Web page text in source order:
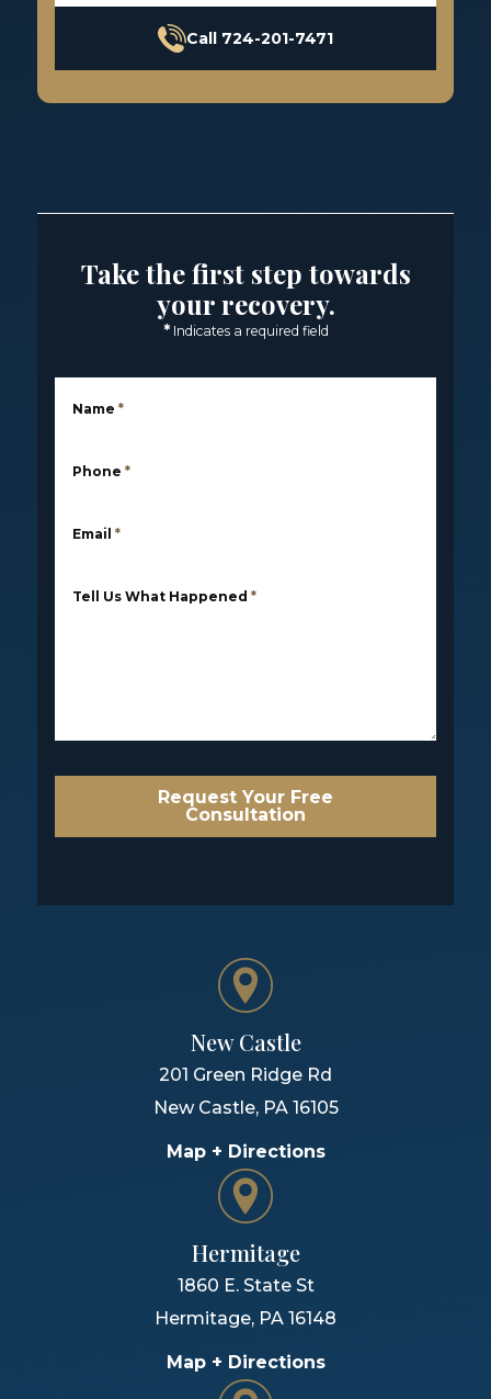
Call 724-201-7471
Take the first step towards
your recovery.
* Indicates a required field
Name *
Phone *
Email *
Tell Us What Happened *
Request Your Free
Consultation
New Castle
201 Green Ridge Rd
New Castle, PA 16105
Map + Directions
Hermitage
1860 E. State St
Hermitage, PA 16148
Map + Directions